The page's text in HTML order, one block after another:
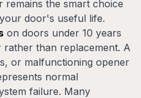
remains the smart choice
door's useful life.
on doors under 10 years
than replacement. A
or malfunctioning opener
normal
failure. Many